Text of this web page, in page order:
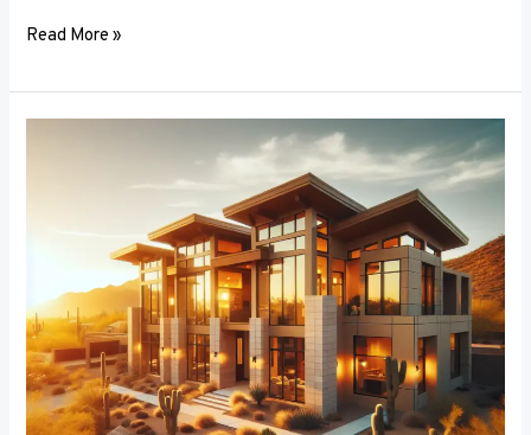
Read More »
Space:
Window
Treatment
Ideas
for
a